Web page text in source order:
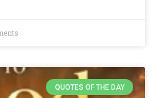
QUOTES OF THE DAY